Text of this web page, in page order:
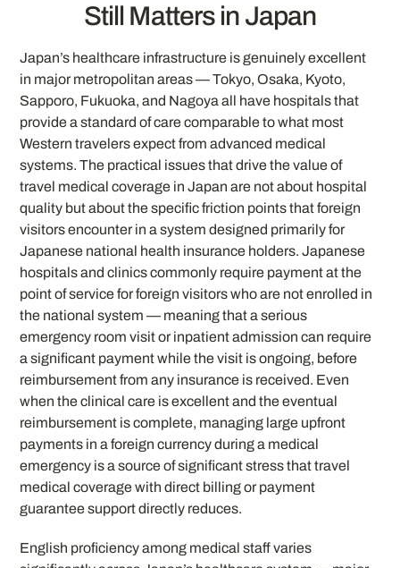
Still Matters in Japan
Japan’s healthcare infrastructure is genuinely excellent
in major metropolitan areas — Tokyo, Osaka, Kyoto,
Sapporo, Fukuoka, and Nagoya all have hospitals that
provide a standard of care comparable to what most
Western travelers expect from advanced medical
systems. The practical issues that drive the value of
travel medical coverage in Japan are not about hospital
quality but about the specific friction points that foreign
visitors encounter in a system designed primarily for
Japanese national health insurance holders. Japanese
hospitals and clinics commonly require payment at the
point of service for foreign visitors who are not enrolled in
the national system — meaning that a serious
emergency room visit or inpatient admission can require
a significant payment while the visit is ongoing, before
reimbursement from any insurance is received. Even
when the clinical care is excellent and the eventual
reimbursement is complete, managing large upfront
payments in a foreign currency during a medical
emergency is a source of significant stress that travel
medical coverage with direct billing or payment
guarantee support directly reduces.
English proficiency among medical staff varies